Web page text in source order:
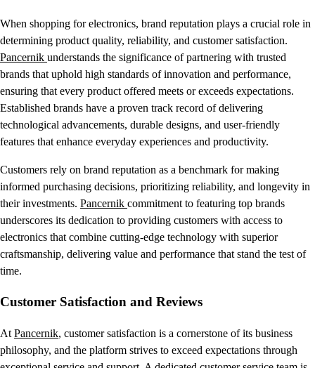
When shopping for electronics, brand reputation plays a crucial role in
determining product quality, reliability, and customer satisfaction.
Pancernik understands the significance of partnering with trusted
brands that uphold high standards of innovation and performance,
ensuring that every product offered meets or exceeds expectations.
Established brands have a proven track record of delivering
technological advancements, durable designs, and user-friendly
features that enhance everyday experiences and productivity.
Customers rely on brand reputation as a benchmark for making
informed purchasing decisions, prioritizing reliability, and longevity in
their investments. Pancernik commitment to featuring top brands
underscores its dedication to providing customers with access to
electronics that combine cutting-edge technology with superior
craftsmanship, delivering value and performance that stand the test of
time.
Customer Satisfaction and Reviews
At Pancernik, customer satisfaction is a cornerstone of its business
philosophy, and the platform strives to exceed expectations through